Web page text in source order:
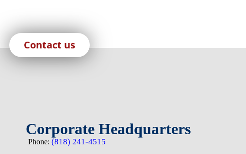
Contact us
Corporate Headquarters
Phone: (818) 241-4515